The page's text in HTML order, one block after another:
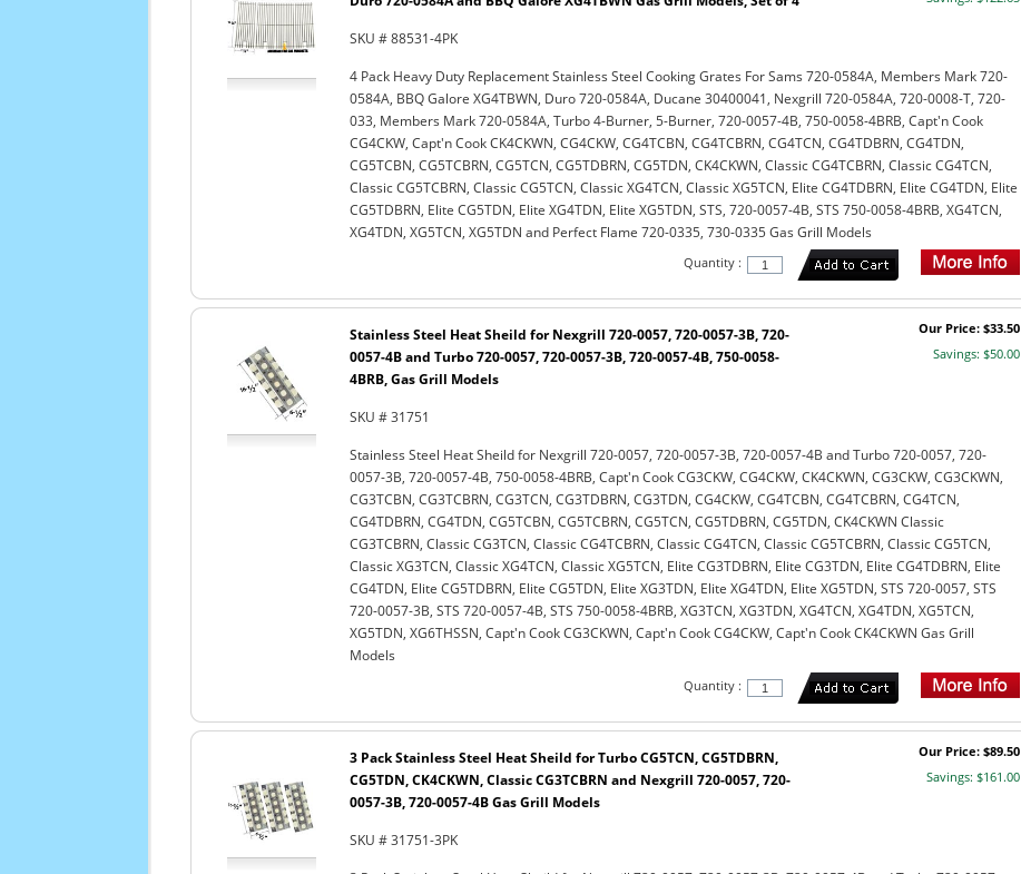
SKU # 88531-4PK
4 Pack Heavy Duty Replacement Stainless Steel Cooking Grates For Sams 720-0584A, Members Mark 720-
0584A, BBQ Galore XG4TBWN, Duro 720-0584A, Ducane 30400041, Nexgrill 720-0584A, 720-0008-T, 720-
033, Members Mark 720-0584A, Turbo 4-Burner, 5-Burner, 720-0057-4B, 750-0058-4BRB, Capt'n Cook
CG4CKW, Capt'n Cook CK4CKWN, CG4CKW, CG4TCBN, CG4TCBRN, CG4TCN, CG4TDBRN, CG4TDN,
CG5TCBN, CG5TCBRN, CG5TCN, CG5TDBRN, CG5TDN, CK4CKWN, Classic CG4TCBRN, Classic CG4TCN,
Classic CG5TCBRN, Classic CG5TCN, Classic XG4TCN, Classic XG5TCN, Elite CG4TDBRN, Elite CG4TDN, Elite
CG5TDBRN, Elite CG5TDN, Elite XG4TDN, Elite XG5TDN, STS, 720-0057-4B, STS 750-0058-4BRB, XG4TCN,
XG4TDN, XG5TCN, XG5TDN and Perfect Flame 720-0335, 730-0335 Gas Grill Models
Quantity :
Our Price: $33.50
Savings: $50.00
Stainless Steel Heat Sheild for Nexgrill 720-0057, 720-0057-3B, 720-
0057-4B and Turbo 720-0057, 720-0057-3B, 720-0057-4B, 750-0058-
4BRB, Gas Grill Models
SKU # 31751
Stainless Steel Heat Sheild for Nexgrill 720-0057, 720-0057-3B, 720-0057-4B and Turbo 720-0057, 720-
0057-3B, 720-0057-4B, 750-0058-4BRB, Capt'n Cook CG3CKW, CG4CKW, CK4CKWN, CG3CKW, CG3CKWN,
CG3TCBN, CG3TCBRN, CG3TCN, CG3TDBRN, CG3TDN, CG4CKW, CG4TCBN, CG4TCBRN, CG4TCN,
CG4TDBRN, CG4TDN, CG5TCBN, CG5TCBRN, CG5TCN, CG5TDBRN, CG5TDN, CK4CKWN Classic
CG3TCBRN, Classic CG3TCN, Classic CG4TCBRN, Classic CG4TCN, Classic CG5TCBRN, Classic CG5TCN,
Classic XG3TCN, Classic XG4TCN, Classic XG5TCN, Elite CG3TDBRN, Elite CG3TDN, Elite CG4TDBRN, Elite
CG4TDN, Elite CG5TDBRN, Elite CG5TDN, Elite XG3TDN, Elite XG4TDN, Elite XG5TDN, STS 720-0057, STS
720-0057-3B, STS 720-0057-4B, STS 750-0058-4BRB, XG3TCN, XG3TDN, XG4TCN, XG4TDN, XG5TCN,
XG5TDN, XG6THSSN, Capt'n Cook CG3CKWN, Capt'n Cook CG4CKW, Capt'n Cook CK4CKWN Gas Grill
Models
Quantity :
Our Price: $89.50
Savings: $161.00
3 Pack Stainless Steel Heat Sheild for Turbo CG5TCN, CG5TDBRN,
CG5TDN, CK4CKWN, Classic CG3TCBRN and Nexgrill 720-0057, 720-
0057-3B, 720-0057-4B Gas Grill Models
SKU # 31751-3PK